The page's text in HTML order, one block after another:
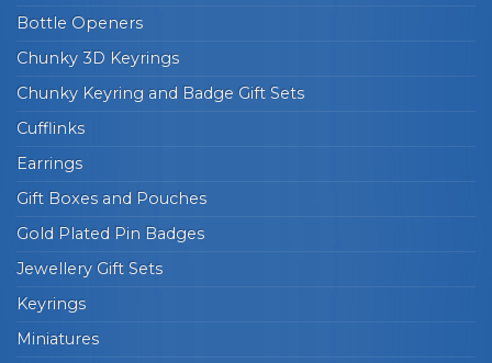
Bottle Openers
Chunky 3D Keyrings
Chunky Keyring and Badge Gift Sets
Cufflinks
Earrings
Gift Boxes and Pouches
Gold Plated Pin Badges
Jewellery Gift Sets
Keyrings
Miniatures